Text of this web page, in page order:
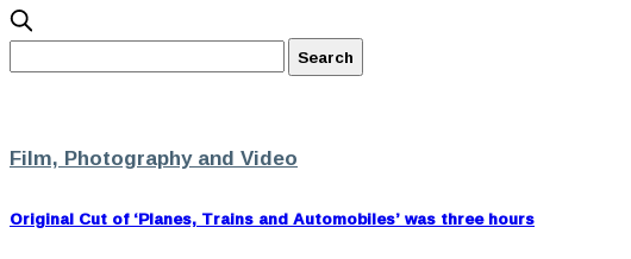
Film, Photography and Video
Original Cut of ‘Planes, Trains and Automobiles’ was three hours